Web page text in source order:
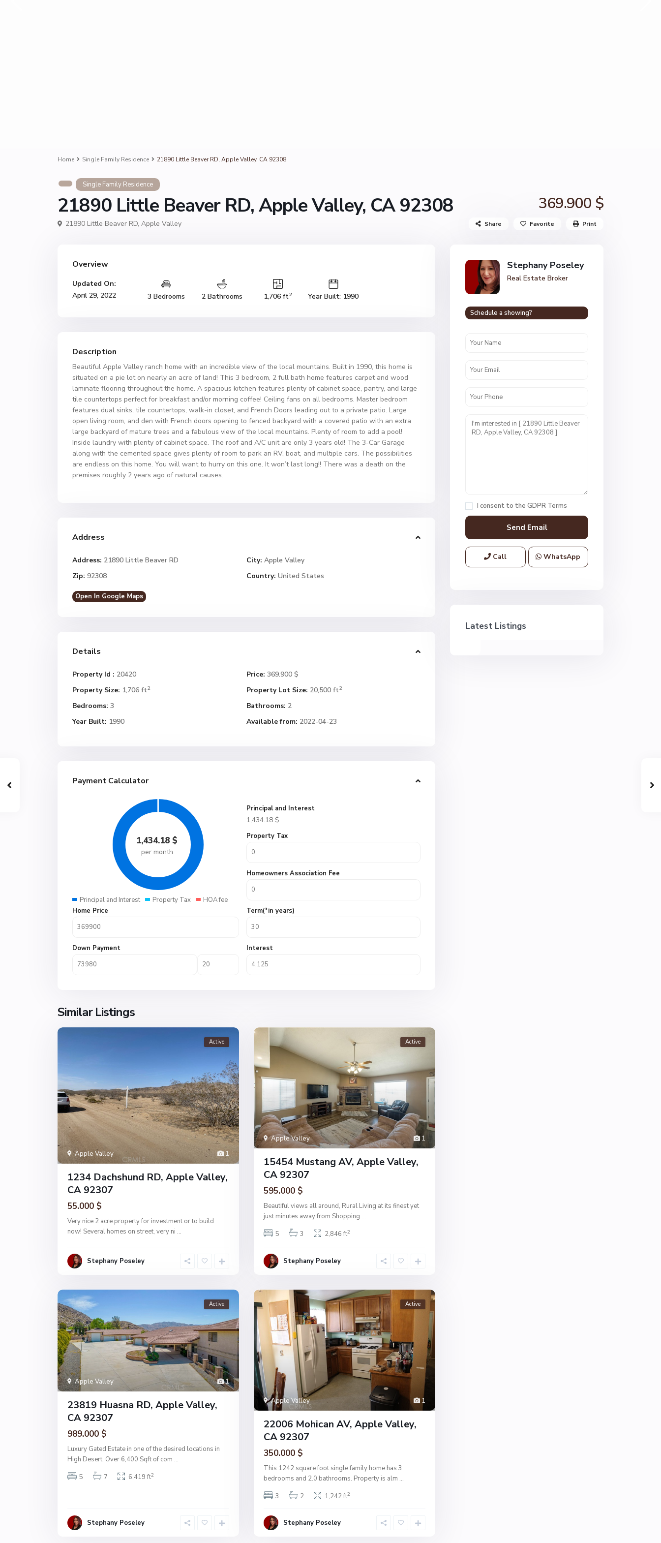
Home Single Family Residence 21890 Little Beaver RD, Apple Valley, CA 92308
Single Family Residence
21890 Little Beaver RD, Apple Valley, CA 92308 369.900 $
21890 Little Beaver RD, Apple Valley Share Favorite Print
Overview
Updated On:
April 29, 2022
3 Bedrooms 2 Bathrooms 1,706 ft2 Year Built: 1990
Description
Beautiful Apple Valley ranch home with an incredible view of the local mountains. Built in 1990, this home is
situated on a pie lot on nearly an acre of land! This 3 bedroom, 2 full bath home features carpet and wood
laminate flooring throughout the home. A spacious kitchen features plenty of cabinet space, pantry, and large
tile countertops perfect for breakfast and/or morning coffee! Ceiling fans on all bedrooms. Master bedroom
features dual sinks, tile countertops, walk-in closet, and French Doors leading out to a private patio. Large
open living room, and den with French doors opening to fenced backyard with a covered patio with an extra
large backyard of mature trees and a fabulous view of the local mountains. Plenty of room to add a pool!
Inside laundry with plenty of cabinet space. The roof and A/C unit are only 3 years old! The 3-Car Garage
along with the cemented space gives plenty of room to park an RV, boat, and multiple cars. The possibilities
are endless on this home. You will want to hurry on this one. It won’t last long!! There was a death on the
premises roughly 2 years ago of natural causes.
Address
Address: 21890 Little Beaver RD City: Apple Valley
Zip: 92308 Country: United States
Open In Google Maps
Details
Property Id : 20420 Price: 369.900 $
Property Size: 1,706 ft2 Property Lot Size: 20,500 ft2
Bedrooms: 3 Bathrooms: 2
Year Built: 1990 Available from: 2022-04-23
Payment Calculator
1,434.18 $
per month
Principal and Interest Property Tax HOA fee
Principal and Interest
1,434.18 $
Property Tax
Homeowners Association Fee
Home Price
Down Payment
Term(*in years)
Interest
Similar Listings
1
Apple Valley
Active
1234 Dachshund RD, Apple Valley,
CA 92307
55.000 $
Very nice 2 acre property for investment or to build
now! Several homes on street, very ni ...
Stephany Poseley
1
Apple Valley
Active
15454 Mustang AV, Apple Valley,
CA 92307
595.000 $
Beautiful views all around, Rural Living at its finest yet
just minutes away from Shopping ...
5
3 2,846 ft2
Stephany Poseley
1
Apple Valley
Active
23819 Huasna RD, Apple Valley,
CA 92307
989.000 $
Luxury Gated Estate in one of the desired locations in
High Desert. Over 6,400 Sqft of com ...
5
7 6,419 ft2
Stephany Poseley
1
Apple Valley
Active
22006 Mohican AV, Apple Valley,
CA 92307
350.000 $
This 1242 square foot single family home has 3
bedrooms and 2.0 bathrooms. Property is alm ...
3
2 1,242 ft2
Stephany Poseley
Stephany Poseley
Real Estate Broker
Schedule a showing?
I consent to the GDPR Terms
Call WhatsApp
Latest Listings